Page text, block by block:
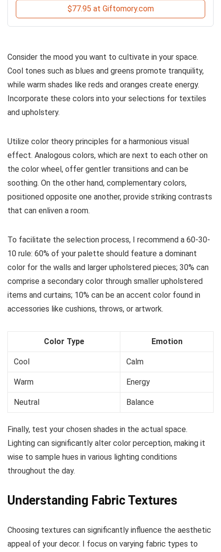
$77.95 at Giftomory.com
Consider the mood you want to cultivate in your space.
Cool tones such as blues and greens promote tranquility,
while warm shades like reds and oranges create energy.
Incorporate these colors into your selections for textiles
and upholstery.
Utilize color theory principles for a harmonious visual
effect. Analogous colors, which are next to each other on
the color wheel, offer gentler transitions and can be
soothing. On the other hand, complementary colors,
positioned opposite one another, provide striking contrasts
that can enliven a room.
To facilitate the selection process, I recommend a 60-30-
10 rule: 60% of your palette should feature a dominant
color for the walls and larger upholstered pieces; 30% can
comprise a secondary color through smaller upholstered
items and curtains; 10% can be an accent color found in
accessories like cushions, throws, or artwork.
Color Type Emotion
Cool Calm
Warm Energy
Neutral Balance
Finally, test your chosen shades in the actual space.
Lighting can significantly alter color perception, making it
wise to sample hues in various lighting conditions
throughout the day.
Understanding Fabric Textures
Choosing textures can significantly influence the aesthetic
appeal of your decor. I focus on varying fabric types to